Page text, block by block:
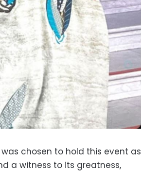
was chosen to hold this event as
a witness to its greatness,